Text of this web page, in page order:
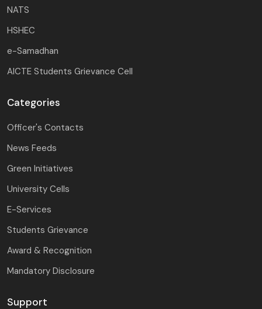
NATS
HSHEC
e-Samadhan
AICTE Students Grievance Cell
Categories
Officer's Contacts
News Feeds
Green Initiatives
University Cells
E-Services
Students Grievance
Award & Recognition
Mandatory Disclosure
Support